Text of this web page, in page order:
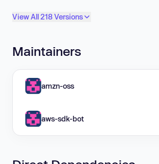
View All 218 Versions
Maintainers
amzn-oss
aws-sdk-bot